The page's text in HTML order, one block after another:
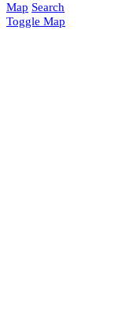
Map Search
Toggle Map